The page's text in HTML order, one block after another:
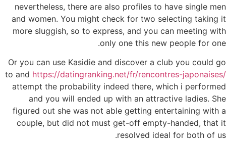
nevertheless, there are also profiles to have single men
and women. You might check for two selecting taking it
more sluggish, so to express, and you can meeting with
only one this new people for one.
Or you can use Kasidie and discover a club you could go
to and https://datingranking.net/fr/rencontres-japonaises/
attempt the probability indeed there, which i performed
and you will ended up with an attractive ladies. She
figured out she was not able getting entertaining with a
couple, but did not must get-off empty-handed, that it
resolved ideal for both of us.